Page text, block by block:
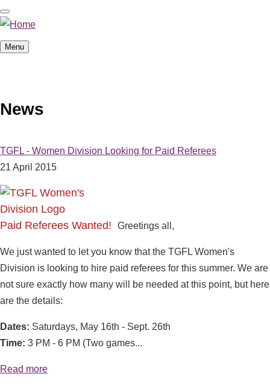
Skip
to
main
Menu
News
TGFL - Women Division Looking for Paid Referees
21 April 2015
Paid Referees Wanted! Greetings all,
We just wanted to let you know that the TGFL Women's
Division is looking to hire paid referees for this summer. We are
not sure exactly how many will be needed at this point, but here
are the details:
Dates: Saturdays, May 16th - Sept. 26th
Time: 3 PM - 6 PM (Two games...
Read more